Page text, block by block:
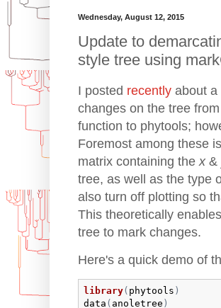
Wednesday, August 12, 2015
Update to
style tree using
I posted recently about a
changes on the tree
function to phytools;
Foremost among these
matrix containing the x&
tree, as well as the type
also turn off plotting so
This theoretically
tree to mark changes.
Here's a quick demo of
library( phytools )
data ( anoletree )